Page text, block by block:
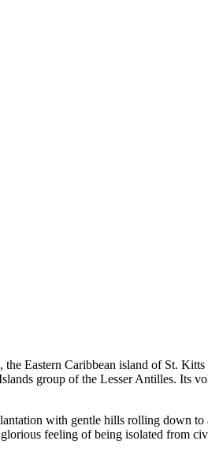
Eastern Caribbean island of St.
group of the Lesser Antilles. Its
with gentle hills rolling down
feeling of being isolated from